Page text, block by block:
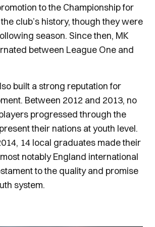
to the Championship for
club’s history, though they were
season. Since then, MK
between League One and
built a strong reputation for
Between 2012 and 2013, no
progressed through the
their nations at youth level.
14 local graduates made their
notably England international
to the quality and promise
system.